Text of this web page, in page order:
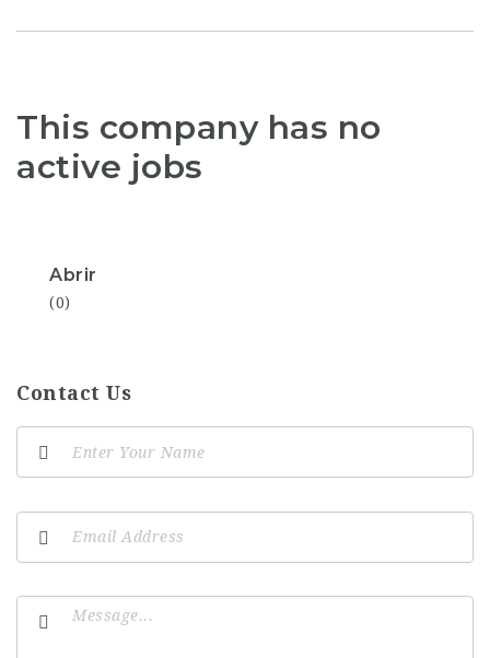
This company has no
active jobs
Abrir
(0)
Contact Us